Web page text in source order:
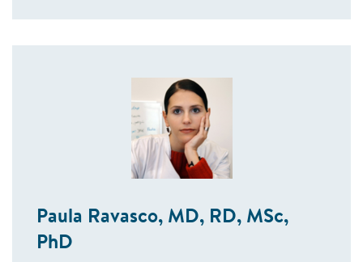
Paula Ravasco, MD, RD, MSc,
PhD